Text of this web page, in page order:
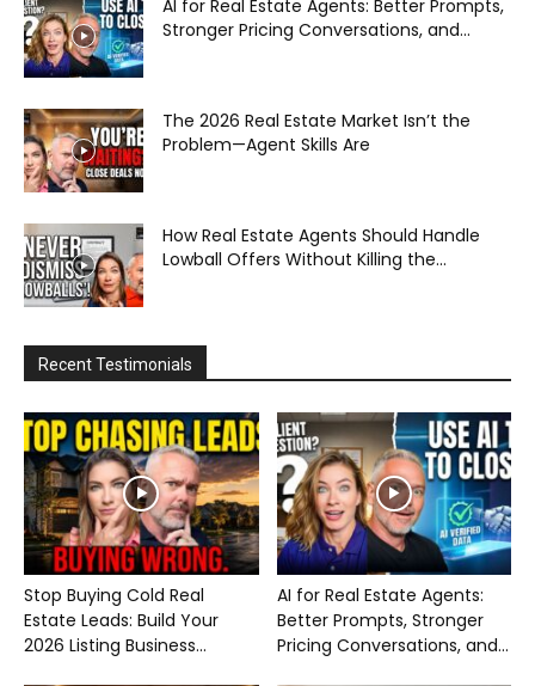
AI for Real Estate Agents: Better Prompts,
Stronger Pricing Conversations, and...
The 2026 Real Estate Market Isn’t the
Problem—Agent Skills Are
How Real Estate Agents Should Handle
Lowball Offers Without Killing the...
Recent Testimonials
Stop Buying Cold Real
Estate Leads: Build Your
2026 Listing Business...
AI for Real Estate Agents:
Better Prompts, Stronger
Pricing Conversations, and...